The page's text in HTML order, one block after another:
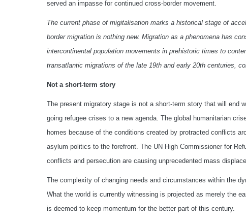
served an impasse for continued cross-border movement.
The current phase of migitalisation marks a historical stage of
border migration is nothing new. Migration as a phenomena has
intercontinental population movements in prehistoric times to
transatlantic migrations of the late 19th and early 20th centuries,
Not a short-term story
The present migratory stage is not a short-term story that will end
going refugee crises to a new agenda. The global humanitarian
homes because of the conditions created by protracted conflicts
asylum politics to the forefront. The UN High Commissioner for
conflicts and persecution are causing unprecedented mass
The complexity of changing needs and circumstances within the
What the world is currently witnessing is projected as merely the
is deemed to keep momentum for the better part of this century.